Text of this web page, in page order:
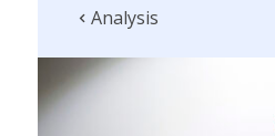
Analysis